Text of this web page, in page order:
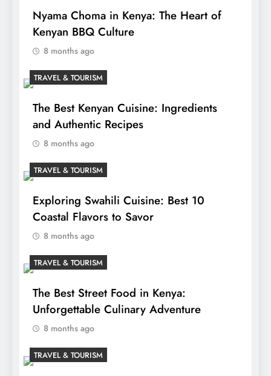
Nyama Choma in Kenya: The Heart of
Kenyan BBQ Culture
8 months ago
TRAVEL & TOURISM
The Best Kenyan Cuisine: Ingredients
and Authentic Recipes
8 months ago
TRAVEL & TOURISM
Exploring Swahili Cuisine: Best 10
Coastal Flavors to Savor
8 months ago
TRAVEL & TOURISM
The Best Street Food in Kenya:
Unforgettable Culinary Adventure
8 months ago
TRAVEL & TOURISM